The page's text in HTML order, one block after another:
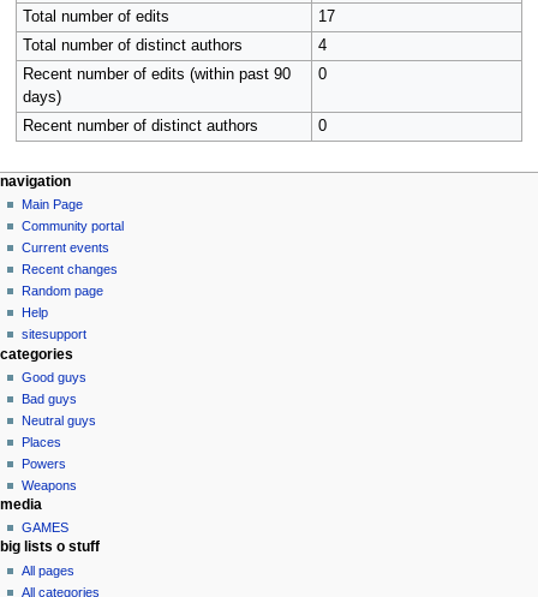
Total number of edits
17
Total number of distinct authors
4
Recent number of edits (within past 90
days)
0
Recent number of distinct authors 0
N
a
v
g
a
o
n
m
e
n
u
page actions
user
page
discussion
read
view
source
history
personal tools
log
in
navigation
Main Page
Community portal
Current events
Recent changes
Random page
Help
sitesupport
categories
Good guys
Bad guys
Neutral guys
Places
Powers
Weapons
media
GAMES
big lists o stuff
All pages
All categories